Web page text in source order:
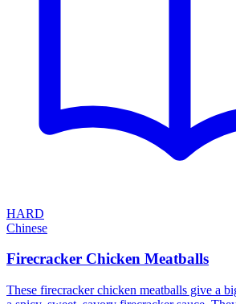
HARD
Chinese
Firecracker Chicken Meatballs
These firecracker chicken meatballs give a